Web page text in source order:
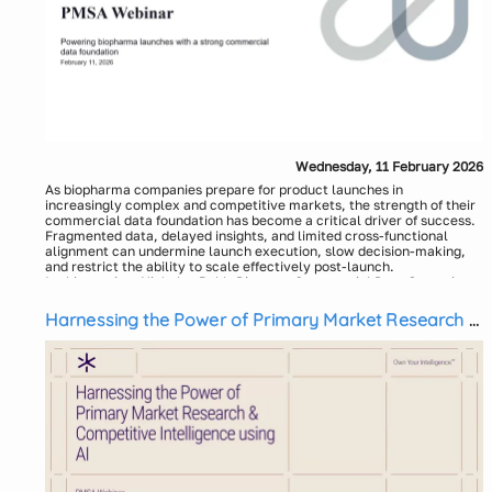
Wednesday, 11 February 2026
As biopharma companies prepare for product launches in
increasingly complex and competitive markets, the strength of their
commercial data foundation has become a critical driver of success.
Fragmented data, delayed insights, and limited cross-functional
alignment can undermine launch execution, slow decision-making,
and restrict the ability to scale effectively post-launch.
In this session, Nicholas Ruhl, Director, Commercial Data Operations
Platform and Products at ZS, will share practical, real-world
perspectives on how biopharma organizations can build a robust,
scalable commercial data foundation that supports both launch
readiness and sustained in-market performance.
Attendees will learn:
Why a strong commercial data foundation is essential for
successful biopharma launches and long-term growth
How to align data, analytics, and commercial operations to
enable launch readiness and rapid scale-up
Common data and operational challenges biopharma companies
face before and after launch—and proven approaches to
Harnessing the Power of Primary Market Research &
Competitive Intelligence using AI